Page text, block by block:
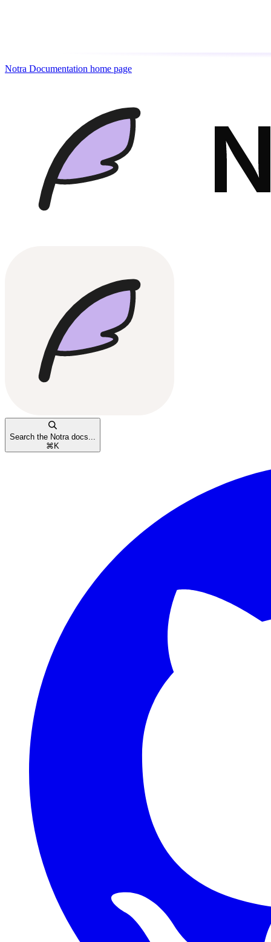
Notra Documentation home page
Search the Notra docs...
⌘K